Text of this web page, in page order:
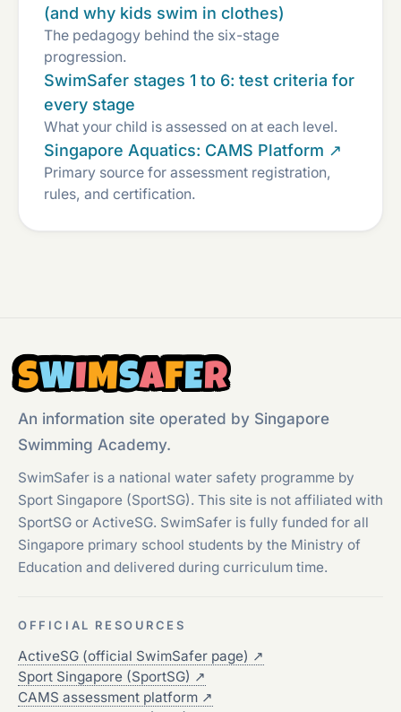
(and why kids swim in clothes)
The pedagogy behind the six-stage
progression.
SwimSafer stages 1 to 6: test criteria for
every stage
What your child is assessed on at each level.
Singapore Aquatics: CAMS Platform ↗
Primary source for assessment registration,
rules, and certification.
SWIMSAFER
An information site operated by Singapore
Swimming Academy.
SwimSafer is a national water safety programme by
Sport Singapore (SportSG). This site is not affiliated with
SportSG or ActiveSG. SwimSafer is fully funded for all
Singapore primary school students by the Ministry of
Education and delivered during curriculum time.
OFFICIAL RESOURCES
ActiveSG (official SwimSafer page) ↗
Sport Singapore (SportSG) ↗
CAMS assessment platform ↗